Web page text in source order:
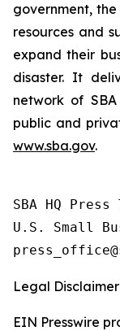
government,
resources and
expand their
disaster. It
network of
public and
www.sba.gov.
SBA HQ Press
U.S. Small
Legal
EIN Presswire